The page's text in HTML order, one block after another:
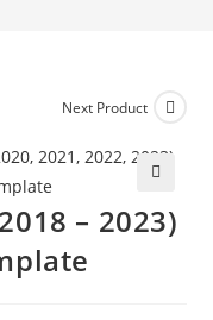
Next Product
🔍
– 2023)